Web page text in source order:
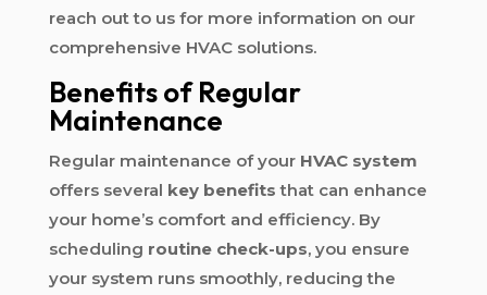
reach out to us for more information on our
comprehensive HVAC solutions.
Benefits of Regular
Maintenance
Regular maintenance of your HVAC system
offers several key benefits that can enhance
your home’s comfort and efficiency. By
scheduling routine check-ups, you ensure
your system runs smoothly, reducing the